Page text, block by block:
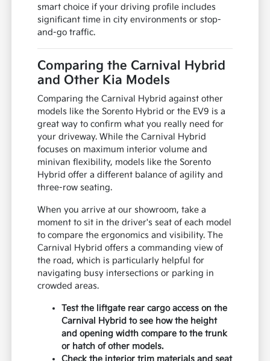
smart choice if your driving profile includes
significant time in city environments or stop-
and-go traffic.
Comparing the Carnival Hybrid
and Other Kia Models
Comparing the Carnival Hybrid against other
models like the Sorento Hybrid or the EV9 is a
great way to confirm what you really need for
your driveway. While the Carnival Hybrid
focuses on maximum interior volume and
minivan flexibility, models like the Sorento
Hybrid offer a different balance of agility and
three-row seating.
When you arrive at our showroom, take a
moment to sit in the driver's seat of each model
to compare the ergonomics and visibility. The
Carnival Hybrid offers a commanding view of
the road, which is particularly helpful for
navigating busy intersections or parking in
crowded areas.
Test the liftgate rear cargo access on the
Carnival Hybrid to see how the height
and opening width compare to the trunk
or hatch of other models.
Check the interior trim materials and seat